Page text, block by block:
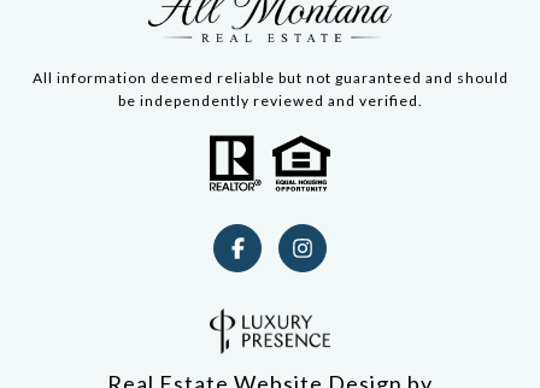
All information deemed reliable but not guaranteed and should
be independently reviewed and verified.